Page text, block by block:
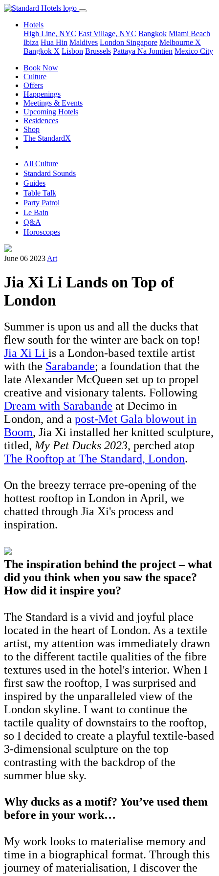
Hotels
High Line, NYC East Village, NYC Bangkok Miami Beach
Ibiza Hua Hin Maldives London Singapore Melbourne X
Bangkok X Lisbon Brussels Pattaya Na Jomtien Mexico City
Book Now
Culture
Offers
Happenings
Meetings & Events
Upcoming Hotels
Residences
Shop
The StandardX
All Culture
Standard Sounds
Guides
Table Talk
Party Patrol
Le Bain
Q&A
Horoscopes
June 06 2023 Art
Jia Xi Li Lands on Top of
London
Summer is upon us and all the ducks that
flew south for the winter are back on top!
Jia Xi Li is a London-based textile artist
with the Sarabande; a foundation that the
late Alexander McQueen set up to propel
creative and visionary talents. Following
Dream with Sarabande at Decimo in
London, and a post-Met Gala blowout in
Boom, Jia Xi installed her knitted sculpture,
titled, My Pet Ducks 2023, perched atop
The Rooftop at The Standard, London.
On the breezy terrace pre-opening of the
hottest rooftop in London in April, we
chatted through Jia Xi's process and
inspiration.
The inspiration behind the project – what
did you think when you saw the space?
How did it inspire you?
The Standard is a vivid and joyful place
located in the heart of London. As a textile
artist, my attention was immediately drawn
to the different tactile qualities of the fibre
textures used in the hotel's interior. When I
first saw the rooftop, I was surprised and
inspired by the unparalleled view of the
London skyline. I want to continue the
tactile quality of downstairs to the rooftop,
so I decided to create a playful textile-based
3-dimensional sculpture on the top
contrasting with the backdrop of the
summer blue sky.
Why ducks as a motif? You’ve used them
before in your work…
My work looks to materialise memory and
time in a biographical format. Through this
journey of materialisation, I discover the